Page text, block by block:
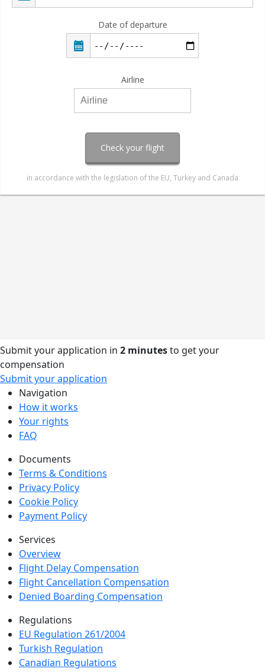
Submit your application in 2 minutesto get your
compensation
Submit your application
Navigation
How it works
Your rights
FAQ
Documents
Terms & Conditions
Privacy Policy
Cookie Policy
Payment Policy
Services
Overview
Flight Delay Compensation
Flight Cancellation Compensation
Denied Boarding Compensation
Regulations
EU Regulation 261/2004
Turkish Regulation
Canadian Regulations